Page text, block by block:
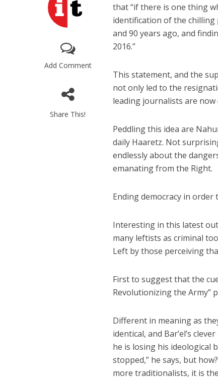
Add Comment
Share This!
that “if there is one thing
identification of the chilling
and 90 years ago, and
2016.”
This statement, and the
not only led to the
leading journalists are now
Peddling this idea are
daily Haaretz. Not
endlessly about the
emanating from the Right.
Ending democracy in
Interesting in this latest
many leftists as criminal
Left by those perceiving
First to suggest that the
Revolutionizing the Army”
Different in meaning as
identical, and Bar’el’s
he is losing his ideological
stopped,” he says, but
more traditionalists, it is
World
Iranian